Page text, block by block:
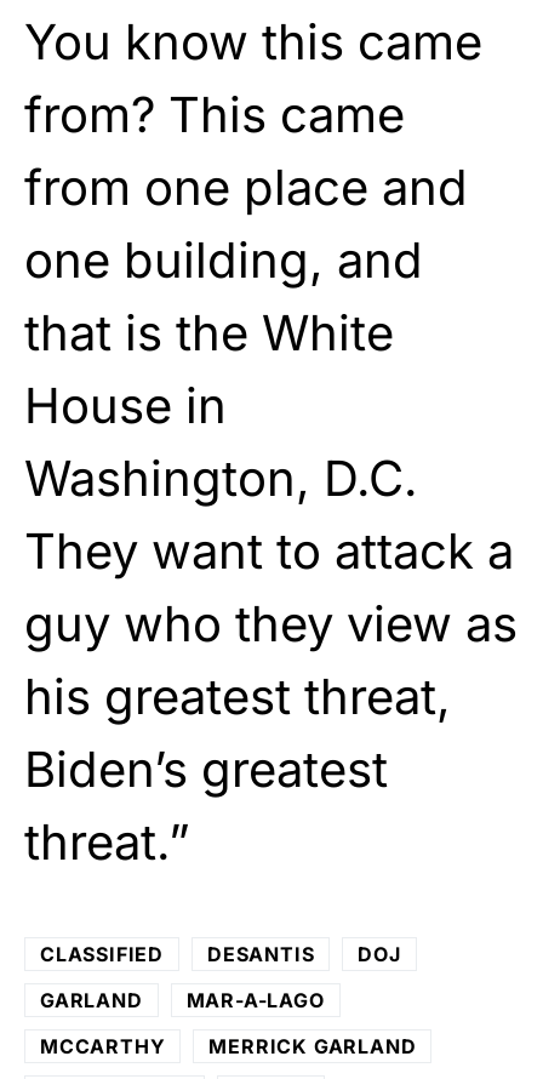
You know this came
from? This came
from one place and
one building, and
that is the White
House in
Washington, D.C.
They want to attack a
guy who they view as
his greatest threat,
Biden’s greatest
threat.”
CLASSIFIED DESANTIS
DOJ
GARLAND
MAR-A-LAGO
MCCARTHY
MERRICK GARLAND